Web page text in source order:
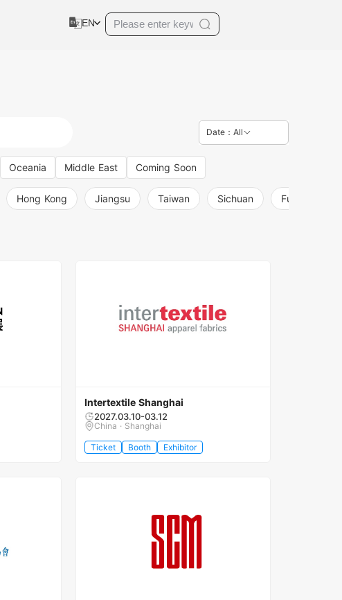
EN
Date：All
Oceania Middle East Coming Soon
Hong Kong Jiangsu Taiwan Sichuan Fujian
Intertextile Shanghai
2027.03.10-03.12
China · Shanghai
Ticket Booth Exhibitor